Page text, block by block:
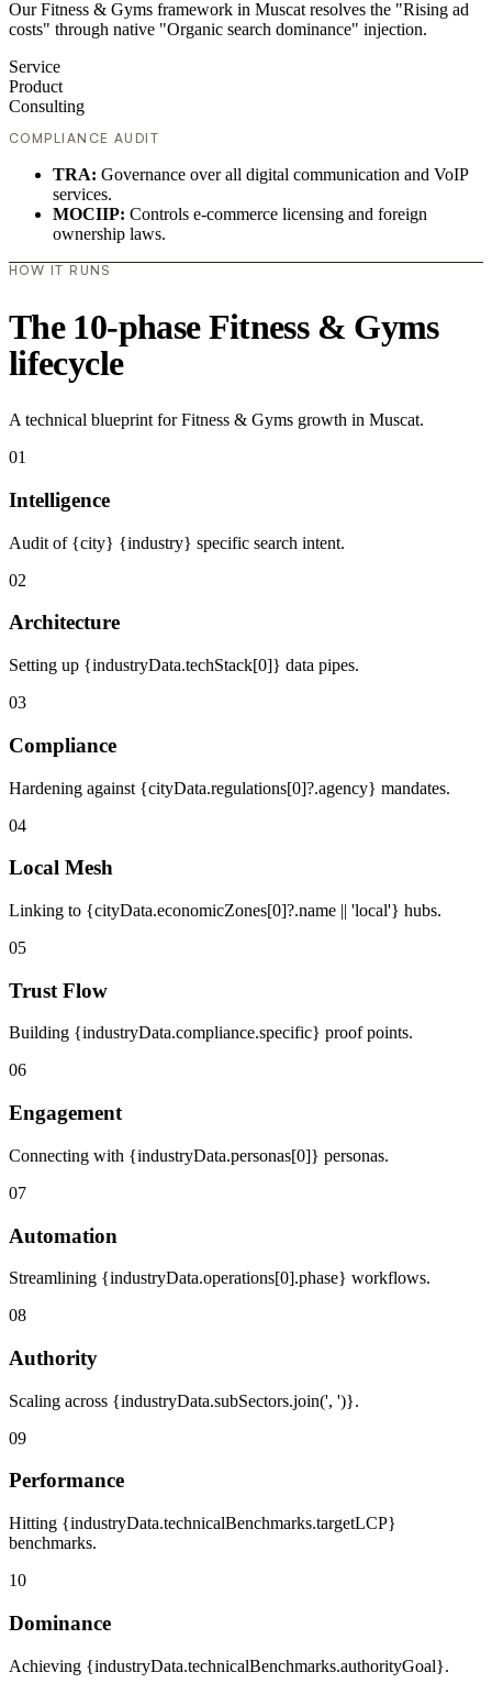
Our Fitness & Gyms framework in Muscat resolves the "Rising ad
costs" through native "Organic search dominance" injection.
Service
Product
Consulting
COMPLIANCE AUDIT
TRA: Governance over all digital communication and VoIP
services.
MOCIIP: Controls e-commerce licensing and foreign
ownership laws.
HOW IT RUNS
The 10-phase Fitness & Gyms
lifecycle
A technical blueprint for Fitness & Gyms growth in Muscat.
01
Intelligence
Audit of {city} {industry} specific search intent.
02
Architecture
Setting up {industryData.techStack[0]} data pipes.
03
Compliance
Hardening against {cityData.regulations[0]?.agency} mandates.
04
Local Mesh
Linking to {cityData.economicZones[0]?.name || 'local'} hubs.
05
Trust Flow
Building {industryData.compliance.specific} proof points.
06
Engagement
Connecting with {industryData.personas[0]} personas.
07
Automation
Streamlining {industryData.operations[0].phase} workflows.
08
Authority
Scaling across {industryData.subSectors.join(', ')}.
09
Performance
Hitting {industryData.technicalBenchmarks.targetLCP}
benchmarks.
10
Dominance
Achieving {industryData.technicalBenchmarks.authorityGoal}.